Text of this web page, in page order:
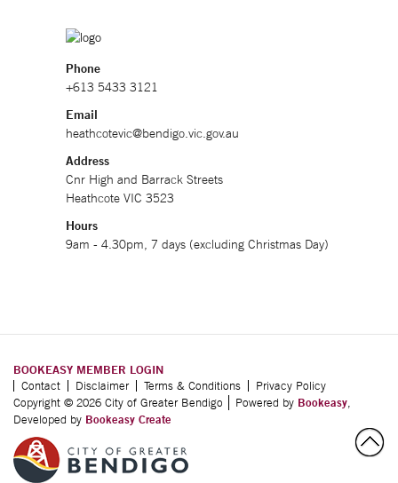
Phone
+613 5433 3121
Email
heathcotevic@bendigo.vic.gov.au
Address
Cnr High and Barrack Streets
Heathcote VIC 3523
Hours
9am - 4.30pm, 7 days (excluding Christmas Day)
BOOKEASY MEMBER LOGIN
Contact Disclaimer Terms & Conditions
Privacy Policy
Copyright © 2026 City of Greater Bendigo
Powered by Bookeasy,
Developed by Bookeasy Create